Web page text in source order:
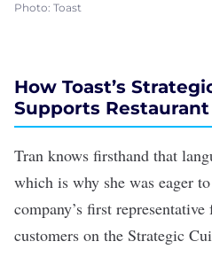
Photo: Toast
How Toast’s
Supports
Tran knows firsthand that
which is why she was eager
company’s first
customers on the Strategic